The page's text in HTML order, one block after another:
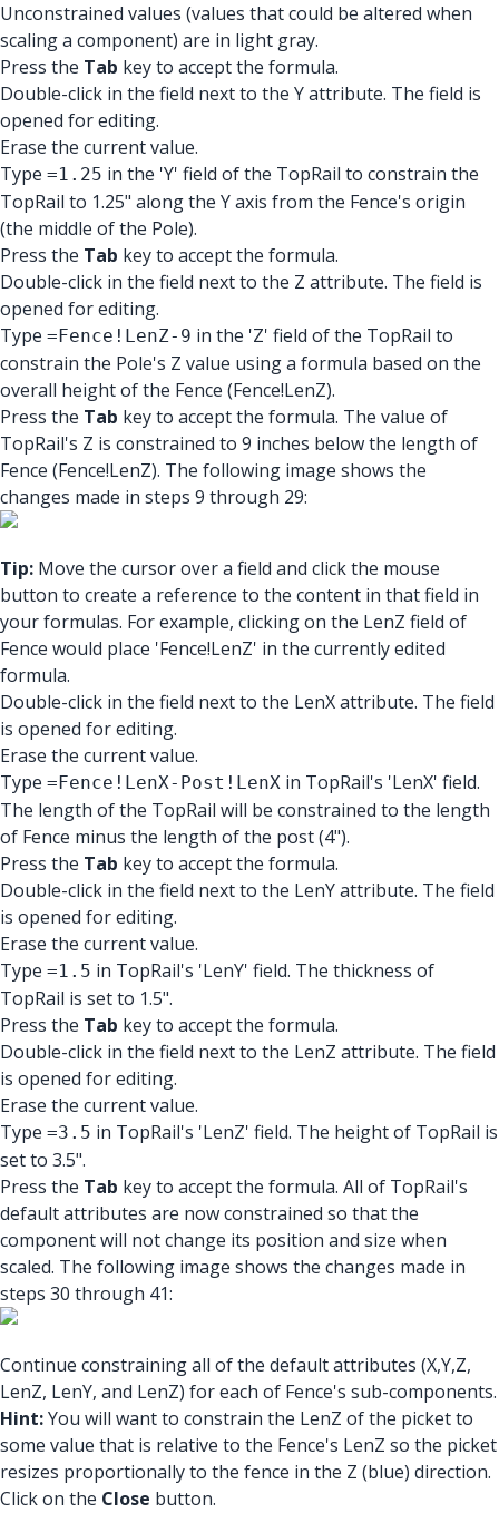
Unconstrained values (values that could be altered when
scaling a component) are in light gray.
Press the Tab key to accept the formula.
Double-click in the field next to the Y attribute. The field is
opened for editing.
Erase the current value.
Type =1.25 in the 'Y' field of the TopRail to constrain the
TopRail to 1.25" along the Y axis from the Fence's origin
(the middle of the Pole).
Press the Tab key to accept the formula.
Double-click in the field next to the Z attribute. The field is
opened for editing.
Type =Fence!LenZ-9 in the 'Z' field of the TopRail to
constrain the Pole's Z value using a formula based on the
overall height of the Fence (Fence!LenZ).
Press the Tab key to accept the formula. The value of
TopRail's Z is constrained to 9 inches below the length of
Fence (Fence!LenZ). The following image shows the
changes made in steps 9 through 29:
Tip: Move the cursor over a field and click the mouse
button to create a reference to the content in that field in
your formulas. For example, clicking on the LenZ field of
Fence would place 'Fence!LenZ' in the currently edited
formula.
Double-click in the field next to the LenX attribute. The field
is opened for editing.
Erase the current value.
Type =Fence!LenX-Post!LenX in TopRail's 'LenX' field.
The length of the TopRail will be constrained to the length
of Fence minus the length of the post (4").
Press the Tab key to accept the formula.
Double-click in the field next to the LenY attribute. The field
is opened for editing.
Erase the current value.
Type =1.5 in TopRail's 'LenY' field. The thickness of
TopRail is set to 1.5".
Press the Tab key to accept the formula.
Double-click in the field next to the LenZ attribute. The field
is opened for editing.
Erase the current value.
Type =3.5 in TopRail's 'LenZ' field. The height of TopRail is
set to 3.5".
Press the Tab key to accept the formula. All of TopRail's
default attributes are now constrained so that the
component will not change its position and size when
scaled. The following image shows the changes made in
steps 30 through 41:
Continue constraining all of the default attributes (X,Y,Z,
LenZ, LenY, and LenZ) for each of Fence's sub-components.
Hint:You will want to constrain the LenZ of the picket to
some value that is relative to the Fence's LenZ so the picket
resizes proportionally to the fence in the Z (blue) direction.
Click on the Close button.